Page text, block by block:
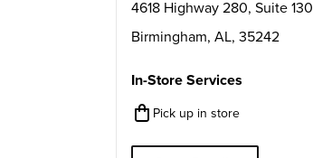
4618 Highway 280, Suite 130
Birmingham, AL, 35242
In-Store Services
Pick up in store